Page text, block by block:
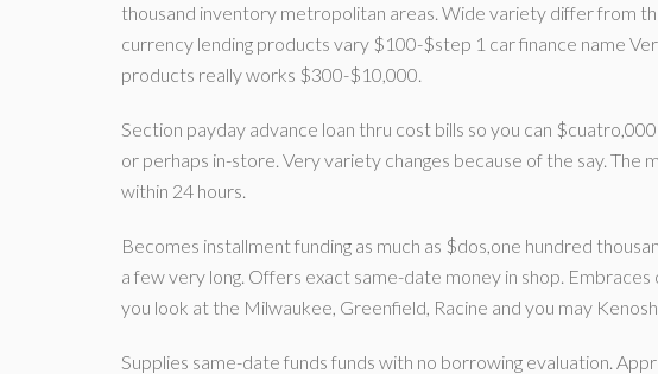
thousand inventory metropolitan areas. Wide variety differ from
currency lending products vary $100-$step 1 car finance name
products really works $300-$10,000.
Section payday advance loan thru cost bills so you can
or perhaps in-store. Very variety changes because of the say. The
within 24 hours.
Becomes installment funding as much as $dos,one hundred
a few very long. Offers exact same-date money in shop.
you look at the Milwaukee, Greenfield, Racine and you may
Supplies same-date funds funds with no borrowing evaluation.